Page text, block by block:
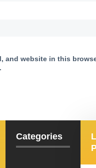
and website in this
Categories